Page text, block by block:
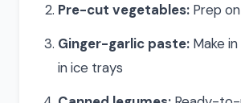
Pre-cut vegetables: Prep
Ginger-garlic paste: Make
in ice trays